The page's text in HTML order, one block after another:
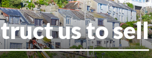
to buy or